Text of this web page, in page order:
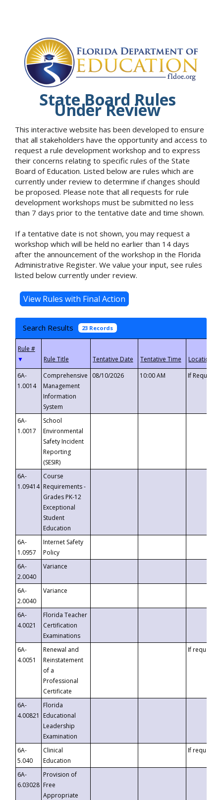
State Board Rules
Under Review
This interactive website has been developed to ensure
that all stakeholders have the opportunity and access to
request a rule development workshop and to express
their concerns relating to specific rules of the State
Board of Education. Listed below are rules which are
currently under review to determine if changes should
be proposed. Please note that all requests for rule
development workshops must be submitted no less
than 7 days prior to the tentative date and time shown.
If a tentative date is not shown, you may request a
workshop which will be held no earlier than 14 days
after the announcement of the workshop in the Florida
Administrative Register. We value your input, see rules
listed below currently under review.
Search Results 23 Records
▼
6A-
1.0014
Comprehensive
Management
Information
System
08/10/2026 10:00 AM If
6A-
1.0017
School
Environmental
Safety Incident
Reporting
(SESIR)
6A-
1.09414
Course
Requirements -
Grades PK-12
Exceptional
Student
Education
6A-
1.0957
Internet Safety
Policy
6A-
2.0040
Variance
6A-
2.0040
Variance
6A-
4.0021
Florida Teacher
Certification
Examinations
6A-
4.0051
Renewal and
Reinstatement
of a
Professional
Certificate
If requested
6A-
4.00821
Florida
Educational
Leadership
Examination
6A-
5.040
Clinical
Education
If requested
6A-
6.03028
Provision of
Free
Appropriate